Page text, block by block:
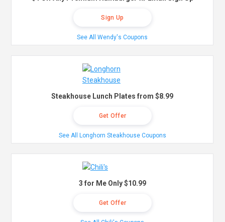
Sign Up
See All Wendy's Coupons
Steakhouse Lunch Plates from $8.99
Get Offer
See All Longhorn Steakhouse Coupons
3 for Me Only $10.99
Get Offer